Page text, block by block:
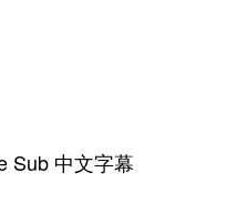
Sub 中文字幕